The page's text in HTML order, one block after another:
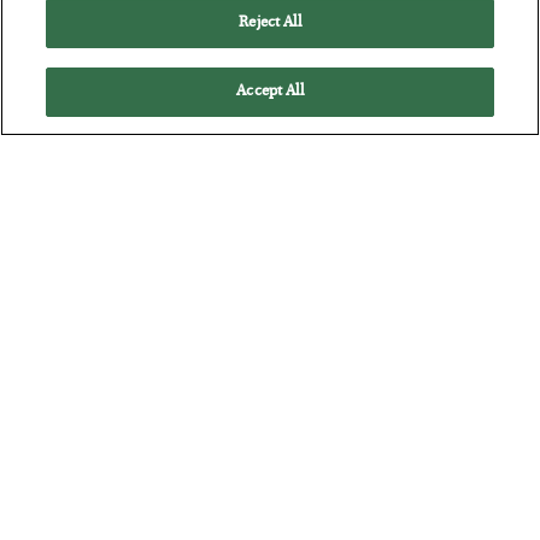
Reject All
Accept All